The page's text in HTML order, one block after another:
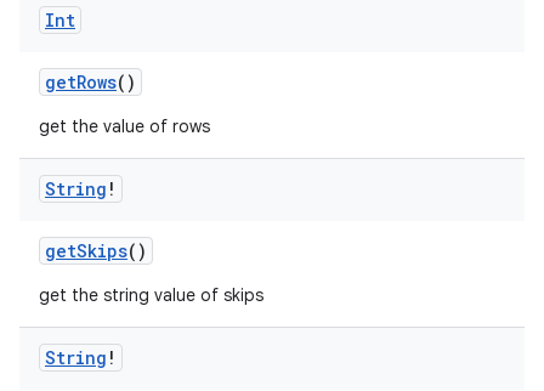
Int
getRows()
get the value of rows
String !
getSkips()
get the string value of skips
String !